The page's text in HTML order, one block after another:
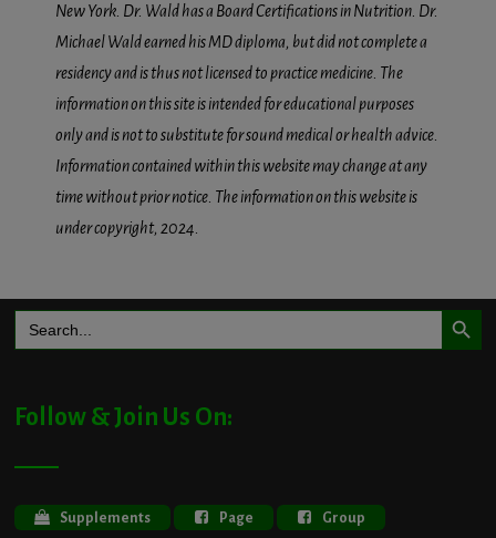
New York. Dr. Wald has a Board Certifications in Nutrition. Dr.
Michael Wald earned his MD diploma, but did not complete a
residency and is thus not licensed to practice medicine. The
information on this site is intended for educational purposes
only and is not to substitute for sound medical or health advice.
Information contained within this website may change at any
time without prior notice. The information on this website is
under copyright, 2024.
Search
for:
Search Button
Follow & Join Us On:
Supplements Page Group